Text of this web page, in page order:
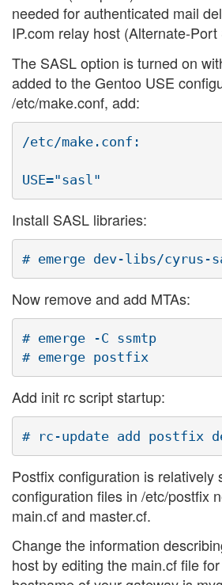
needed for authenticated mail
IP.com relay host (Alternate-
The SASL option is turned on
added to the Gentoo USE
/etc/make.conf, add:
/etc/make.conf:
Install SASL libraries:
Now remove and add MTAs:
# emerge -C ssmtp
Add init rc script startup:
Postfix configuration is
configuration files in /etc/postfix
main.cf and master.cf.
Change the information
host by editing the main.cf file